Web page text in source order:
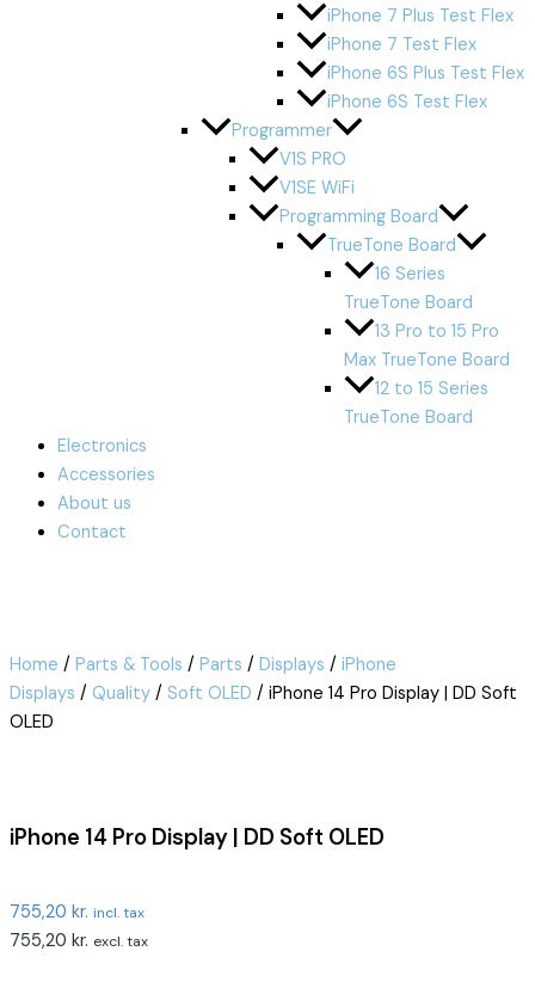
iPhone 7 Plus Test Flex
iPhone 7 Test Flex
iPhone 6S Plus Test Flex
iPhone 6S Test Flex
Programmer
V1S PRO
V1SE WiFi
Programming Board
TrueTone Board
16 Series
TrueTone Board
13 Pro to 15 Pro
Max TrueTone Board
12 to 15 Series
TrueTone Board
Electronics
Accessories
About us
Contact
Home / Parts & Tools / Parts / Displays / iPhone
Displays / Quality / Soft OLED / iPhone 14 Pro Display | DD Soft
OLED
iPhone 14 Pro Display | DD Soft OLED
755,20 kr. incl. tax
755,20 kr. excl. tax